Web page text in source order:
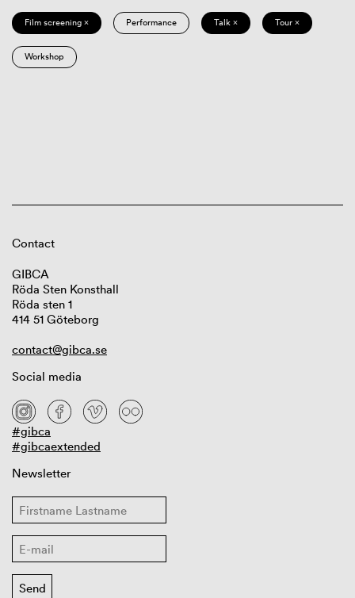
Film screening × Performance Talk × Tour ×
Workshop
Contact
GIBCA
Röda Sten Konsthall
Röda sten 1
414 51 Göteborg
contact@gibca.se
Social media
#gibca
#gibcaextended
Newsletter